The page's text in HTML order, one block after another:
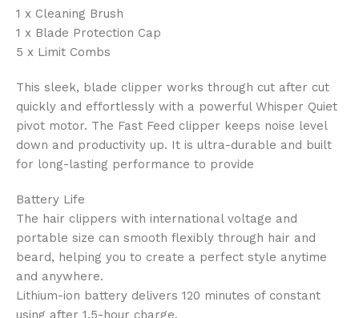
1 x Cleaning Brush
1 x Blade Protection Cap
5 x Limit Combs
This sleek, blade clipper works through cut after cut
quickly and effortlessly with a powerful Whisper Quiet
pivot motor. The Fast Feed clipper keeps noise level
down and productivity up. It is ultra-durable and built
for long-lasting performance to provide
Battery Life
The hair clippers with international voltage and
portable size can smooth flexibly through hair and
beard, helping you to create a perfect style anytime
and anywhere.
Lithium-ion battery delivers 120 minutes of constant
using after 1.5-hour charge.